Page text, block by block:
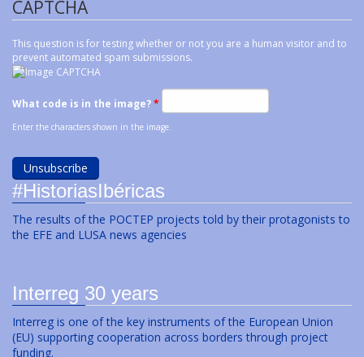
CAPTCHA
This question is for testing whether or not you are a human visitor and to
prevent automated spam submissions.
What code is in the image?*
Enter the characters shown in the image.
#HistoriasIbéricas
The results of the POCTEP projects told by their protagonists to
the EFE and LUSA news agencies
Interreg 30 years
Interreg is one of the key instruments of the European Union
(EU) supporting cooperation across borders through project
funding.